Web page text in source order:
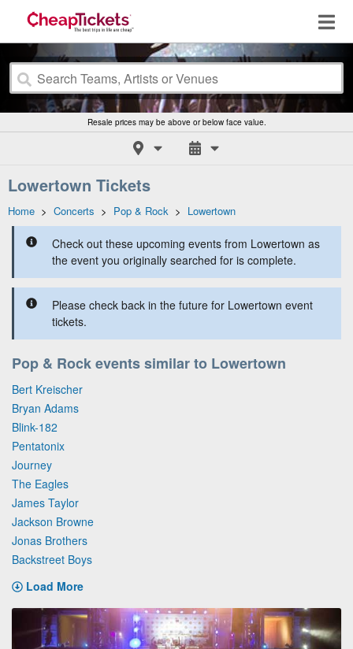
Resale prices may be above or below face value.
Lowertown Tickets
Home > Concerts > Pop & Rock > Lowertown
Check out these upcoming events from Lowertown as
the event you originally searched for is complete.
Please check back in the future for Lowertown event
tickets.
Pop & Rock events similar to Lowertown
Bert Kreischer
Bryan Adams
Blink-182
Pentatonix
Journey
The Eagles
James Taylor
Jackson Browne
Jonas Brothers
Backstreet Boys
Load More